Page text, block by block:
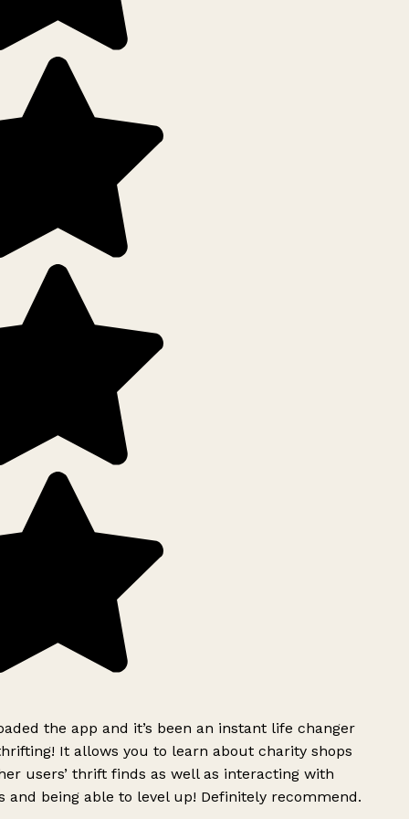
the app and it’s been an instant life changer
It allows you to learn about charity shops
users’ thrift finds as well as interacting with
and being able to level up! Definitely recommend.